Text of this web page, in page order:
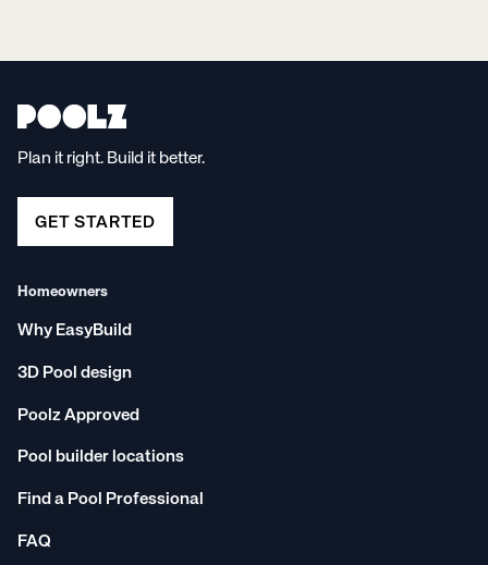
Plan it right. Build it better.
GET STARTED
Homeowners
Why EasyBuild
3D Pool design
Poolz Approved
Pool builder locations
Find a Pool Professional
FAQ